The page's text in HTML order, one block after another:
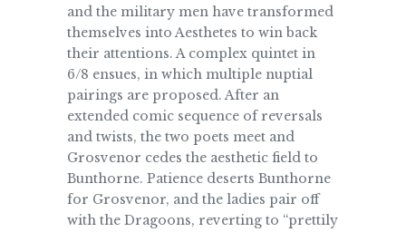
and the military men have transformed
themselves into Aesthetes to win back
their attentions. A complex quintet in
6/8 ensues, in which multiple nuptial
pairings are proposed. After an
extended comic sequence of reversals
and twists, the two poets meet and
Grosvenor cedes the aesthetic field to
Bunthorne. Patience deserts Bunthorne
for Grosvenor, and the ladies pair off
with the Dragoons, reverting to “prettily